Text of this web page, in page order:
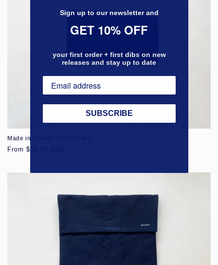
Made in Canvas Pencil Case
Regular
From $30.00 USD
Sign up to our newsletter and
GET 10% OFF
your first order + first dibs on new
releases and stay up to date
SUBSCRIBE